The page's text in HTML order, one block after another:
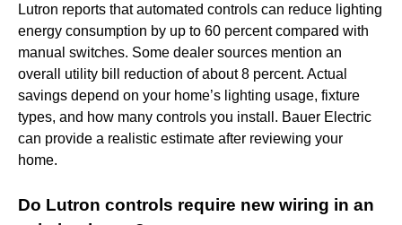
Lutron reports that automated controls can reduce lighting
energy consumption by up to 60 percent compared with
manual switches. Some dealer sources mention an
overall utility bill reduction of about 8 percent. Actual
savings depend on your home’s lighting usage, fixture
types, and how many controls you install. Bauer Electric
can provide a realistic estimate after reviewing your
home.
Do Lutron controls require new wiring in an